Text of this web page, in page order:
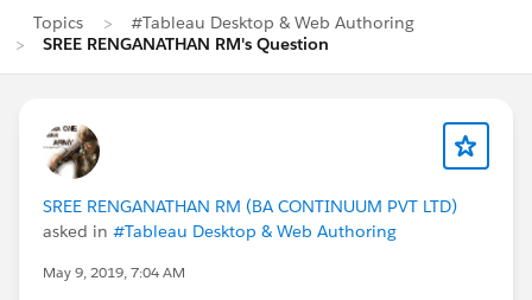
Topics
#Tableau Desktop & Web Authoring
SREE RENGANATHAN RM's Question
SREE RENGANATHAN RM (BA CONTINUUM PVT LTD)
asked in #Tableau Desktop & Web Authoring
May 9, 2019, 7:04 AM